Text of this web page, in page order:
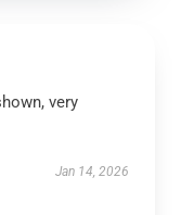
very
Jan 14, 2026